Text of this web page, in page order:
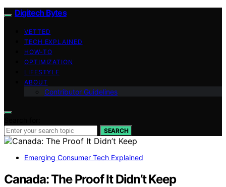
Digitech Bytes
VETTED
TECH EXPLAINED
HOW-TO
OPTIMIZATION
LIFESTYLE
ABOUT
Contributor Guidelines
SEARCH
Emerging Consumer Tech Explained
Canada: The Proof It Didn’t Keep